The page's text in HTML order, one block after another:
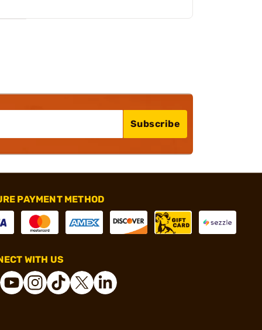
Subscribe
PAYMENT METHOD
WITH US